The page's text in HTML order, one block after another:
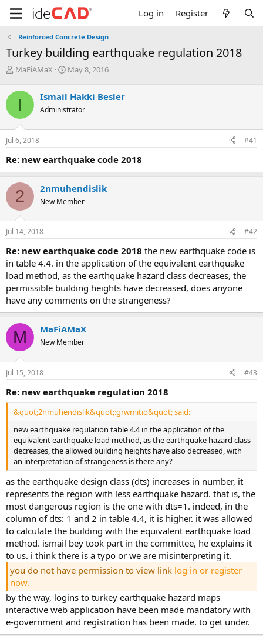
Log in Register
Reinforced Concrete Design
turkey building earthquake regulation 2018
T
r
d
s
t
r
t
e
r
MaFiAMaX
S
t
a
May 8, 2016
I Ismail Hakki Besler
Administrator
Jul 6, 2018 #41
re: new earthquake code 2018
2 2nmuhendislik
New Member
Jul 14, 2018 #42
re: new earthquake code 2018 the new earthquake code is
in table 4.4. in the application of the equivalent earthquake
load method, as the earthquake hazard class decreases, the
permissible building heights have decreased, does anyone
have any comments on the strangeness?
M MaFiAMaX
New Member
Jul 15, 2018 #43
re: new earthquake regulation 2018
&quot;2nmuhendislik&quot;:grwmitio&quot; said:
new earthquake regulation table 4.4 in the application of the
equivalent earthquake load method, as the earthquake hazard class
decreases, the allowed building heights have also decreased, with
an interpretation of strangeness is there any?
as the earthquake design class (dts) increases in number, it
represents the region with less earthquake hazard. that is, the
most dangerous region is the one with dts=1. indeed, in the
column of dts: 1 and 2 in table 4.4, it is higher. it was allowed
to calculate the building with the equivalent earthquake load
method. i̇smail bey took part in the committee, he explains it t
o us. i think there is a typo or we are misinterpreting it.
you do not have permission to view link log in or register
now.
by the way, logins to turkey earthquake hazard maps
interactive web application have been made mandatory with
e-government and registration has been made. to get under.